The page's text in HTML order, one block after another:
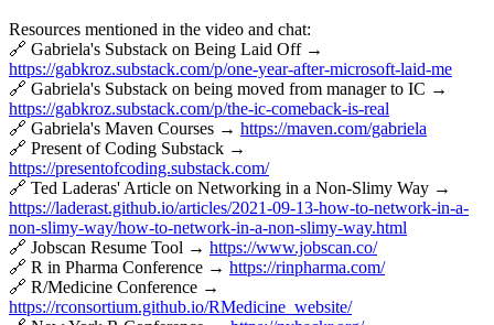
Resources mentioned in the video and chat:
🔗 Gabriela's Substack on Being Laid Off →
https://gabkroz.substack.com/p/one-year-after-microsoft-laid-me
🔗 Gabriela's Substack on being moved from manager to IC →
https://gabkroz.substack.com/p/the-ic-comeback-is-real
🔗 Gabriela's Maven Courses → https://maven.com/gabriela
🔗 Present of Coding Substack →
https://presentofcoding.substack.com/
🔗 Ted Laderas' Article on Networking in a Non-Slimy Way →
https://laderast.github.io/articles/2021-09-13-how-to-network-in-a-
non-slimy-way/how-to-network-in-a-non-slimy-way.html
🔗 Jobscan Resume Tool → https://www.jobscan.co/
🔗 R in Pharma Conference → https://rinpharma.com/
🔗 R/Medicine Conference →
https://rconsortium.github.io/RMedicine_website/